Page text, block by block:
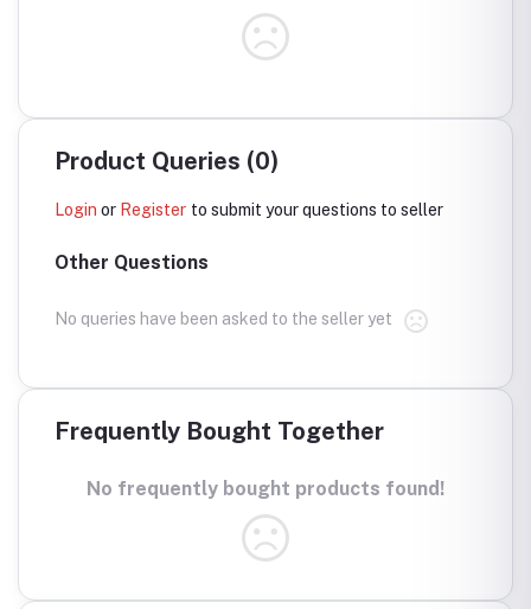
Product Queries (0)
Login or Register to submit your questions to seller
Other Questions
No queries have been asked to the seller yet
Frequently Bought Together
No frequently bought products found!